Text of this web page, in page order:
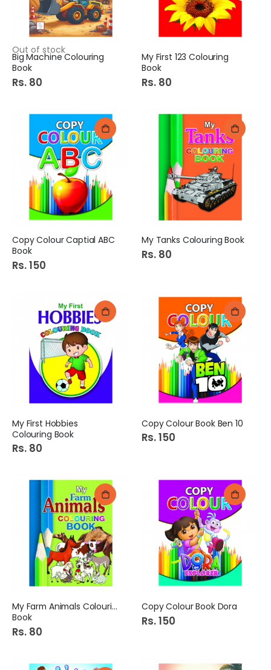
Out of stock
Big Machine Colouring
Book
Rs. 80
My First 123 Colouring
Book
Rs. 80
Copy Colour Captial ABC
Book
Rs. 150
My Tanks Colouring Book
Rs. 80
My First Hobbies
Colouring Book
Rs. 80
Copy Colour Book Ben 10
Rs. 150
My Farm Animals Colouring
Book
Rs. 80
Copy Colour Book Dora
Rs. 150